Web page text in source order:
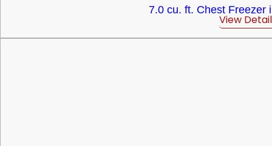
7.0 cu. ft. Chest Freezer
View